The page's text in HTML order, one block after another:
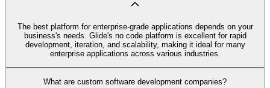
The best platform for enterprise-grade applications depends on your
business's needs. Glide's no code platform is excellent for rapid
development, iteration, and scalability, making it ideal for many
enterprise applications across various industries.
What are custom software development companies?